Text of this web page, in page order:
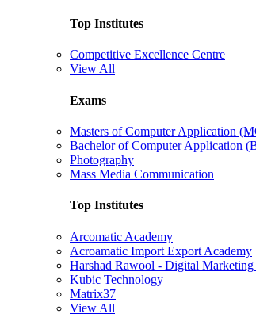
Top Institutes
Competitive Excellence Centre
View All
Exams
Masters of Computer Application
Bachelor of Computer Application
Photography
Mass Media Communication
Top Institutes
Arcomatic Academy
Acroamatic Import Export Academy
Harshad Rawool - Digital
Kubic Technology
Matrix37
View All